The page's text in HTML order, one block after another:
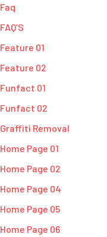
Faq
FAQ’S
Feature 01
Feature 02
Funfact 01
Funfact 02
Graffiti Removal
Home Page 01
Home Page 02
Home Page 04
Home Page 05
Home Page 06